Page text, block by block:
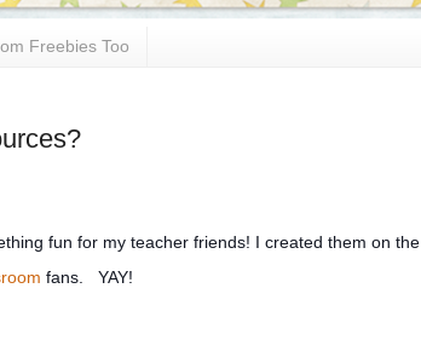
Freebies Too
fun for my teacher friends! I created them on the
fans. YAY!